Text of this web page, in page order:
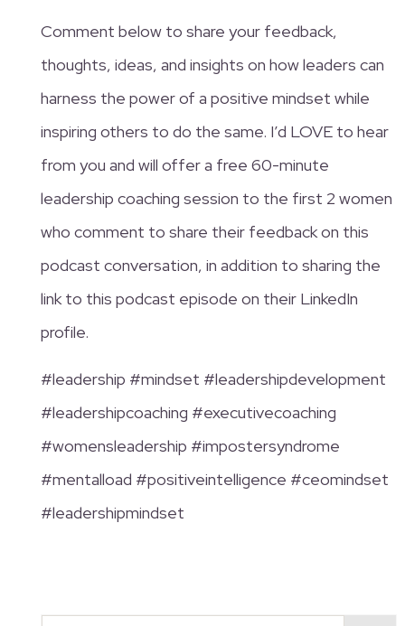
Comment below to share your feedback,
thoughts, ideas, and insights on how leaders can
harness the power of a positive mindset while
inspiring others to do the same. I’d LOVE to hear
from you and will offer a free 60-minute
leadership coaching session to the first 2 women
who comment to share their feedback on this
podcast conversation, in addition to sharing the
link to this podcast episode on their LinkedIn
profile.
#leadership #mindset #leadershipdevelopment
#leadershipcoaching #executivecoaching
#womensleadership #impostersyndrome
#mentalload #positiveintelligence #ceomindset
#leadershipmindset